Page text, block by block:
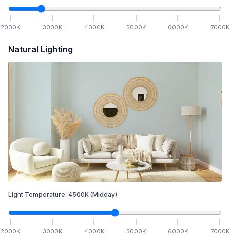
2000K 3000K 4000K 5000K 6000K 7000K
Natural Lighting
Light Temperature: 4500K (Midday)
2000K 3000K 4000K 5000K 6000K 7000K